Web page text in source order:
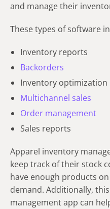
and manage their
These types of software
Inventory reports
Backorders
Inventory optimization
Multichannel sales
Order management
Sales reports
Apparel inventory
keep track of their stock
have enough products
demand. Additionally,
management app can